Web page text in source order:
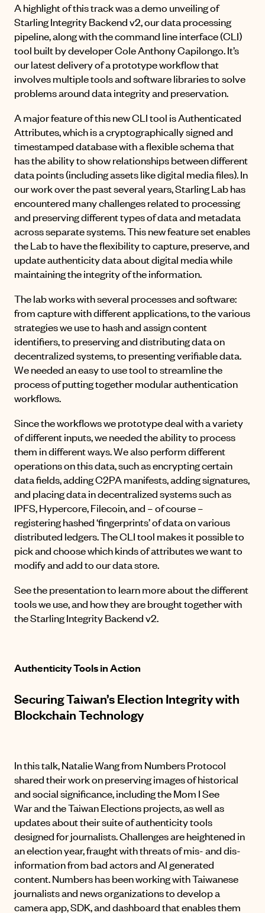
A highlight of this track was a demo unveiling of
Starling Integrity Backend v2, our data processing
pipeline, along with the command line interface (CLI)
tool built by developer Cole Anthony Capilongo. It’s
our latest delivery of a prototype workflow that
involves multiple tools and software libraries to solve
problems around data integrity and preservation.
A major feature of this new CLI tool is Authenticated
Attributes, which is a cryptographically signed and
timestamped database with a flexible schema that
has the ability to show relationships between different
data points (including assets like digital media files). In
our work over the past several years, Starling Lab has
encountered many challenges related to processing
and preserving different types of data and metadata
across separate systems. This new feature set enables
the Lab to have the flexibility to capture, preserve, and
update authenticity data about digital media while
maintaining the integrity of the information.
The lab works with several processes and software:
from capture with different applications, to the various
strategies we use to hash and assign content
identifiers, to preserving and distributing data on
decentralized systems, to presenting verifiable data.
We needed an easy to use tool to streamline the
process of putting together modular authentication
workflows.
Since the workflows we prototype deal with a variety
of different inputs, we needed the ability to process
them in different ways. We also perform different
operations on this data, such as encrypting certain
data fields, adding C2PA manifests, adding signatures,
and placing data in decentralized systems such as
IPFS, Hypercore, Filecoin, and – of course –
registering hashed ‘fingerprints’ of data on various
distributed ledgers. The CLI tool makes it possible to
pick and choose which kinds of attributes we want to
modify and add to our data store.
See the presentation to learn more about the different
tools we use, and how they are brought together with
the Starling Integrity Backend v2.
Authenticity Tools in Action
Securing Taiwan’s Election Integrity with
Blockchain Technology
In this talk, Natalie Wang from Numbers Protocol
shared their work on preserving images of historical
and social significance, including theMom I See
Warand the Taiwan Elections projects, as well as
updates about their suite of authenticity tools
designed for journalists. Challenges are heightened in
an election year, fraught with threats of mis- and dis-
information from bad actors and AI generated
content. Numbers has been working with Taiwanese
journalists and news organizations to develop a
camera app, SDK, and dashboard that enables them